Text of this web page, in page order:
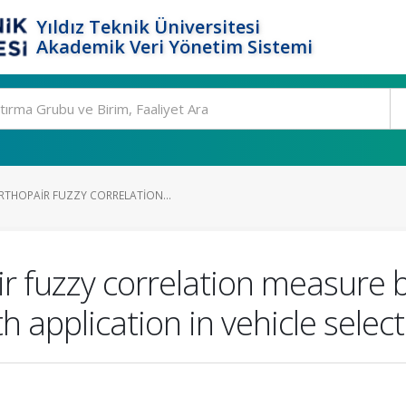
Yıldız Teknik Üniversitesi
Akademik Veri Yönetim Sistemi
FUZZY CORRELATION...
fuzzy correlation measure
application in vehicle